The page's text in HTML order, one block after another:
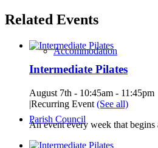
Accommodation
Parish Council
Related Events
Intermediate Pilates
August 7th - 10:45am - 11:45pm
|Recurring Event (See all)
An event every week that